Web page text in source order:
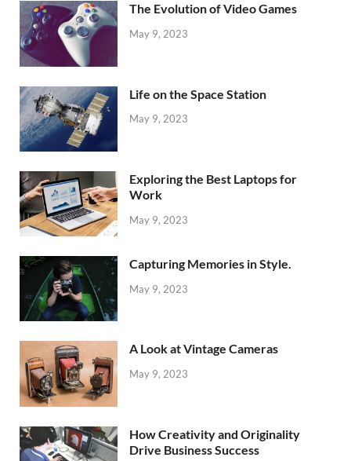
The Evolution of Video Games
May 9, 2023
Life on the Space Station
May 9, 2023
Exploring the Best Laptops for
Work
May 9, 2023
Capturing Memories in Style.
May 9, 2023
A Look at Vintage Cameras
May 9, 2023
How Creativity and Originality
Drive Business Success